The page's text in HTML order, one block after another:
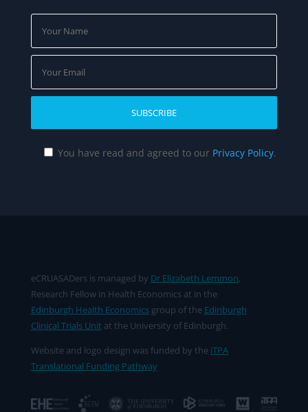
You have read and agreed to our Privacy Policy.
eCRUASADers is managed by Dr Elizabeth Lemmon,
Research Fellow in Health Economics at in the
Edinburgh Health Economicsgroup of the Edinburgh
Clinical Trials Unit at the University of Edinburgh.
Website and logo design was funded by the iTPA
Translational Funding Pathway